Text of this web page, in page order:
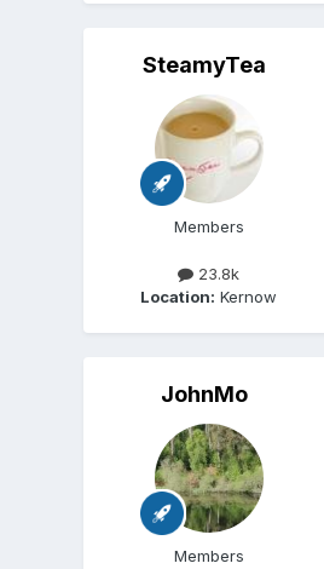
SteamyTea
Members
23.8k
Location: Kernow
JohnMo
Members